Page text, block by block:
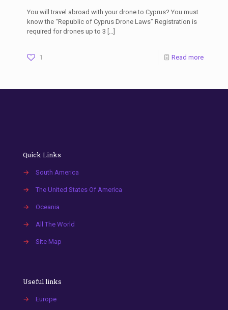
You will travel abroad with your drone to Cyprus? You must
know the “Republic of Cyprus Drone Laws” Registration is
required for drones up to 3 […]
1 Read more
Quick Links
→ South America
→ The United States Of America
→ Oceania
→ All The World
→ Site Map
Useful links
→ Europe